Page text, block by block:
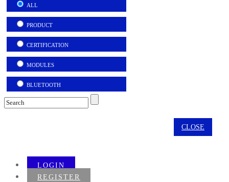
ALL
PRODUCT
CERTIFICATION
MODULES
BLUETOOTH
CLOSE
LOGIN
REGISTER